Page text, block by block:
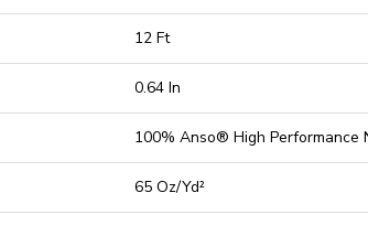
12 Ft
0.64 In
100% Anso® High Performance
65 Oz/yd²